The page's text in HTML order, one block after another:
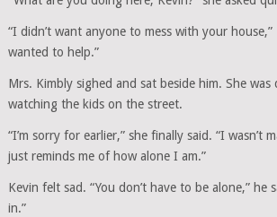
“I didn’t want anyone to mess with your house,”
wanted to help.”
Mrs. Kimbly sighed and sat beside him. She
watching the kids on the street.
“I’m sorry for earlier,” she finally said. “I wasn’t
just reminds me of how alone I am.”
Kevin felt sad. “You don’t have to be alone,” he
in.”